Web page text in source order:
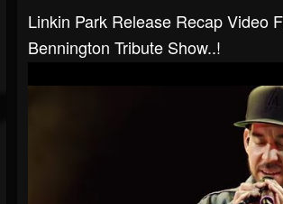
Linkin Park Release Recap Video
Bennington Tribute Show..!